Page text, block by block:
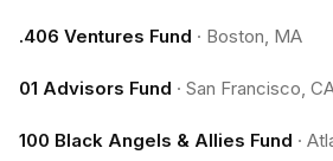
.406 Ventures Fund · Boston, MA
01 Advisors Fund · San Francisco,
100 Black Angels & Allies Fund ·